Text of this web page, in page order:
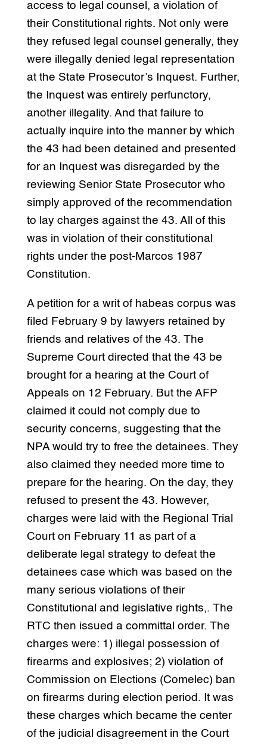
access to legal counsel, a violation of
their Constitutional rights. Not only were
they refused legal counsel generally, they
were illegally denied legal representation
at the State Prosecutor’s Inquest. Further,
the Inquest was entirely perfunctory,
another illegality. And that failure to
actually inquire into the manner by which
the 43 had been detained and presented
for an Inquest was disregarded by the
reviewing Senior State Prosecutor who
simply approved of the recommendation
to lay charges against the 43. All of this
was in violation of their constitutional
rights under the post-Marcos 1987
Constitution.
A petition for a writ of habeas corpus was
filed February 9 by lawyers retained by
friends and relatives of the 43. The
Supreme Court directed that the 43 be
brought for a hearing at the Court of
Appeals on 12 February. But the AFP
claimed it could not comply due to
security concerns, suggesting that the
NPA would try to free the detainees. They
also claimed they needed more time to
prepare for the hearing. On the day, they
refused to present the 43. However,
charges were laid with the Regional Trial
Court on February 11 as part of a
deliberate legal strategy to defeat the
detainees case which was based on the
many serious violations of their
Constitutional and legislative rights,. The
RTC then issued a committal order. The
charges were: 1) illegal possession of
firearms and explosives; 2) violation of
Commission on Elections (Comelec) ban
on firearms during election period. It was
these charges which became the center
of the judicial disagreement in the Court